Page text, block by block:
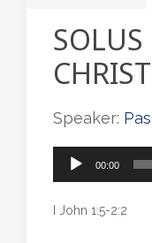
SOLUS
Speaker:
Audio
00:00
I John 1:5-2:2